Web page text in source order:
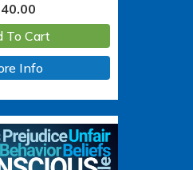
40.00
To Cart
Info